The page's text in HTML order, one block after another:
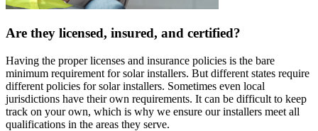
Are they licensed, insured, and certified?
Having the proper licenses and insurance policies is the bare
minimum requirement for solar installers. But different states require
different policies for solar installers. Sometimes even local
jurisdictions have their own requirements. It can be difficult to keep
track on your own, which is why we ensure our installers meet all
qualifications in the areas they serve.